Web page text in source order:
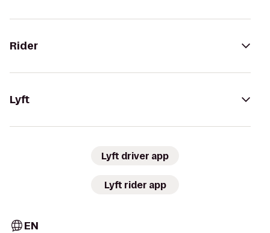
Rider
Lyft
Lyft driver app
Lyft rider app
EN